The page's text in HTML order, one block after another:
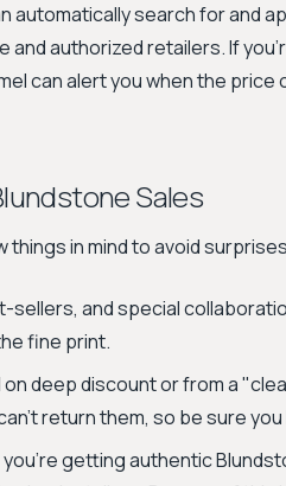
automatically search for and
authorized retailers. If
can alert you when the price
Sales
in mind to avoid
sellers, and special
fine print.
deep discount or from a
return them, so be sure
getting authentic